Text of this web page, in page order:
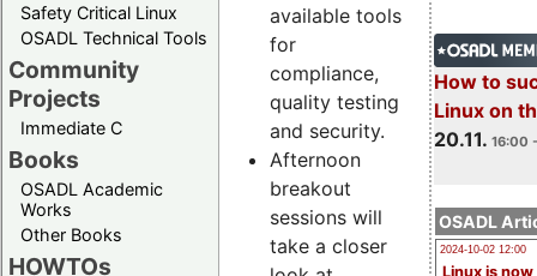
Safety Critical Linux
OSADL Technical Tools
Community
Projects
Immediate C
Books
OSADL Academic
Works
Other Books
HOWTOs
How to
Linux on
20.11. 16:00
OSADL
2024-10-02 12:00
Linux is now
available tools
for
compliance,
quality testing
and security.
Afternoon
breakout
sessions will
take a closer